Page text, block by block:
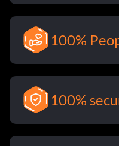
100%
100%